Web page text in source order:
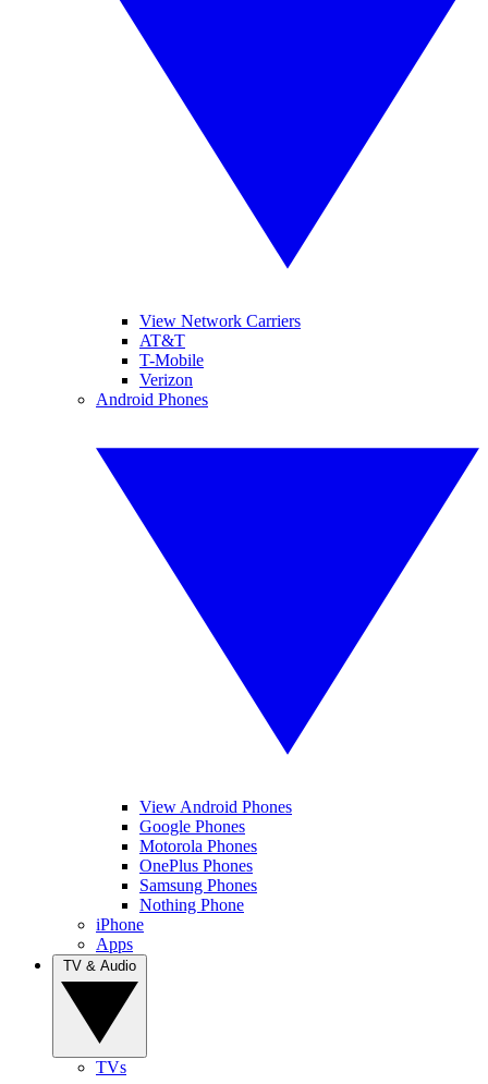
View Network Carriers
AT&T
T-Mobile
Verizon
Android Phones
View Android Phones
Google Phones
Motorola Phones
OnePlus Phones
Samsung Phones
Nothing Phone
iPhone
Apps
TVs